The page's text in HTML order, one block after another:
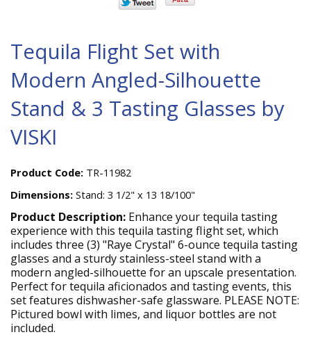
Tequila Flight Set with
Modern Angled-Silhouette
Stand & 3 Tasting Glasses by
VISKI
Product Code: TR-11982
Dimensions: Stand: 3 1/2" x 13 18/100"
Product Description: Enhance your tequila tasting
experience with this tequila tasting flight set, which
includes three (3) "Raye Crystal" 6-ounce tequila tasting
glasses and a sturdy stainless-steel stand with a
modern angled-silhouette for an upscale presentation.
Perfect for tequila aficionados and tasting events, this
set features dishwasher-safe glassware. PLEASE NOTE:
Pictured bowl with limes, and liquor bottles are not
included.